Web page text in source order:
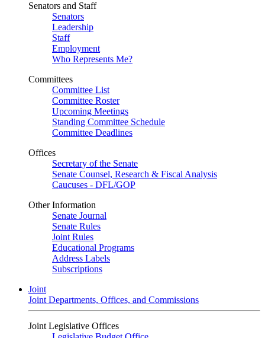
Senators and Staff
Senators
Leadership
Staff
Employment
Who Represents Me?
Committees
Committee List
Committee Roster
Upcoming Meetings
Standing Committee Schedule
Committee Deadlines
Offices
Secretary of the Senate
Senate Counsel, Research & Fiscal Analysis
Caucuses - DFL/GOP
Other Information
Senate Journal
Senate Rules
Joint Rules
Educational Programs
Address Labels
Subscriptions
Joint
Joint Departments, Offices, and Commissions
Joint Legislative Offices